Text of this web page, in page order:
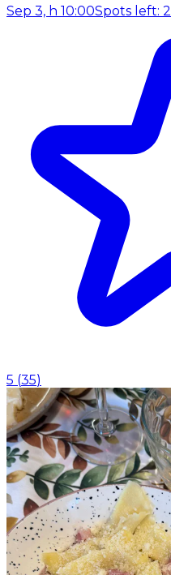
Sep 3, h 10:00Spots left: 2
5 (35)